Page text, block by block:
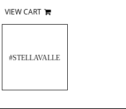
VIEW CART
#STELLAVALLE